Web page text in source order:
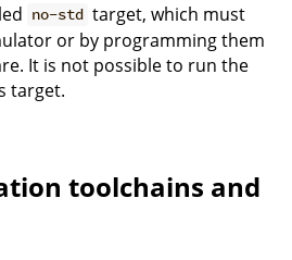
no-std target, which must
or by programming them
It is not possible to run the
target.
toolchains and